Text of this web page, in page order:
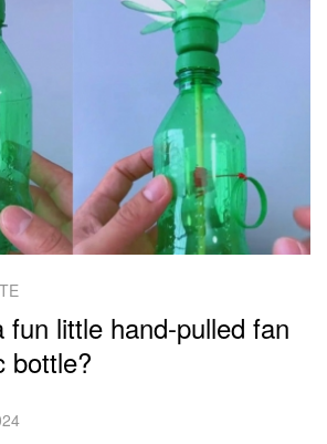
fun little hand-pulled fan
bottle?